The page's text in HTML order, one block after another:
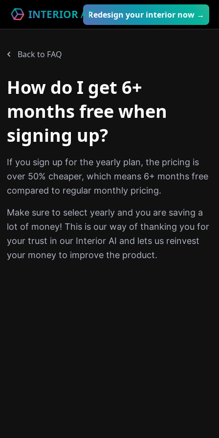
INTERIOR AI™
Redesign your interior now →
Back to FAQ
How do I get 6+
months free when
signing up?
If you sign up for the yearly plan, the pricing is
over 50% cheaper, which means 6+ months free
compared to regular monthly pricing.
Make sure to select yearly and you are saving a
lot of money! This is our way of thanking you for
your trust in our Interior AI and lets us reinvest
your money to improve the product.